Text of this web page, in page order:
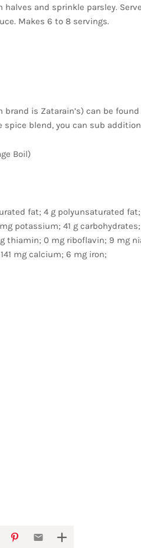
and sprinkle parsley.
Makes 6 to 8 servings.
is Zatarain’s) can be
blend, you can sub
Boil)
fat; 4 g polyunsaturated
potassium; 41 g
thiamin; 0 mg riboflavin; 9 mg
mg calcium; 6 mg iron;